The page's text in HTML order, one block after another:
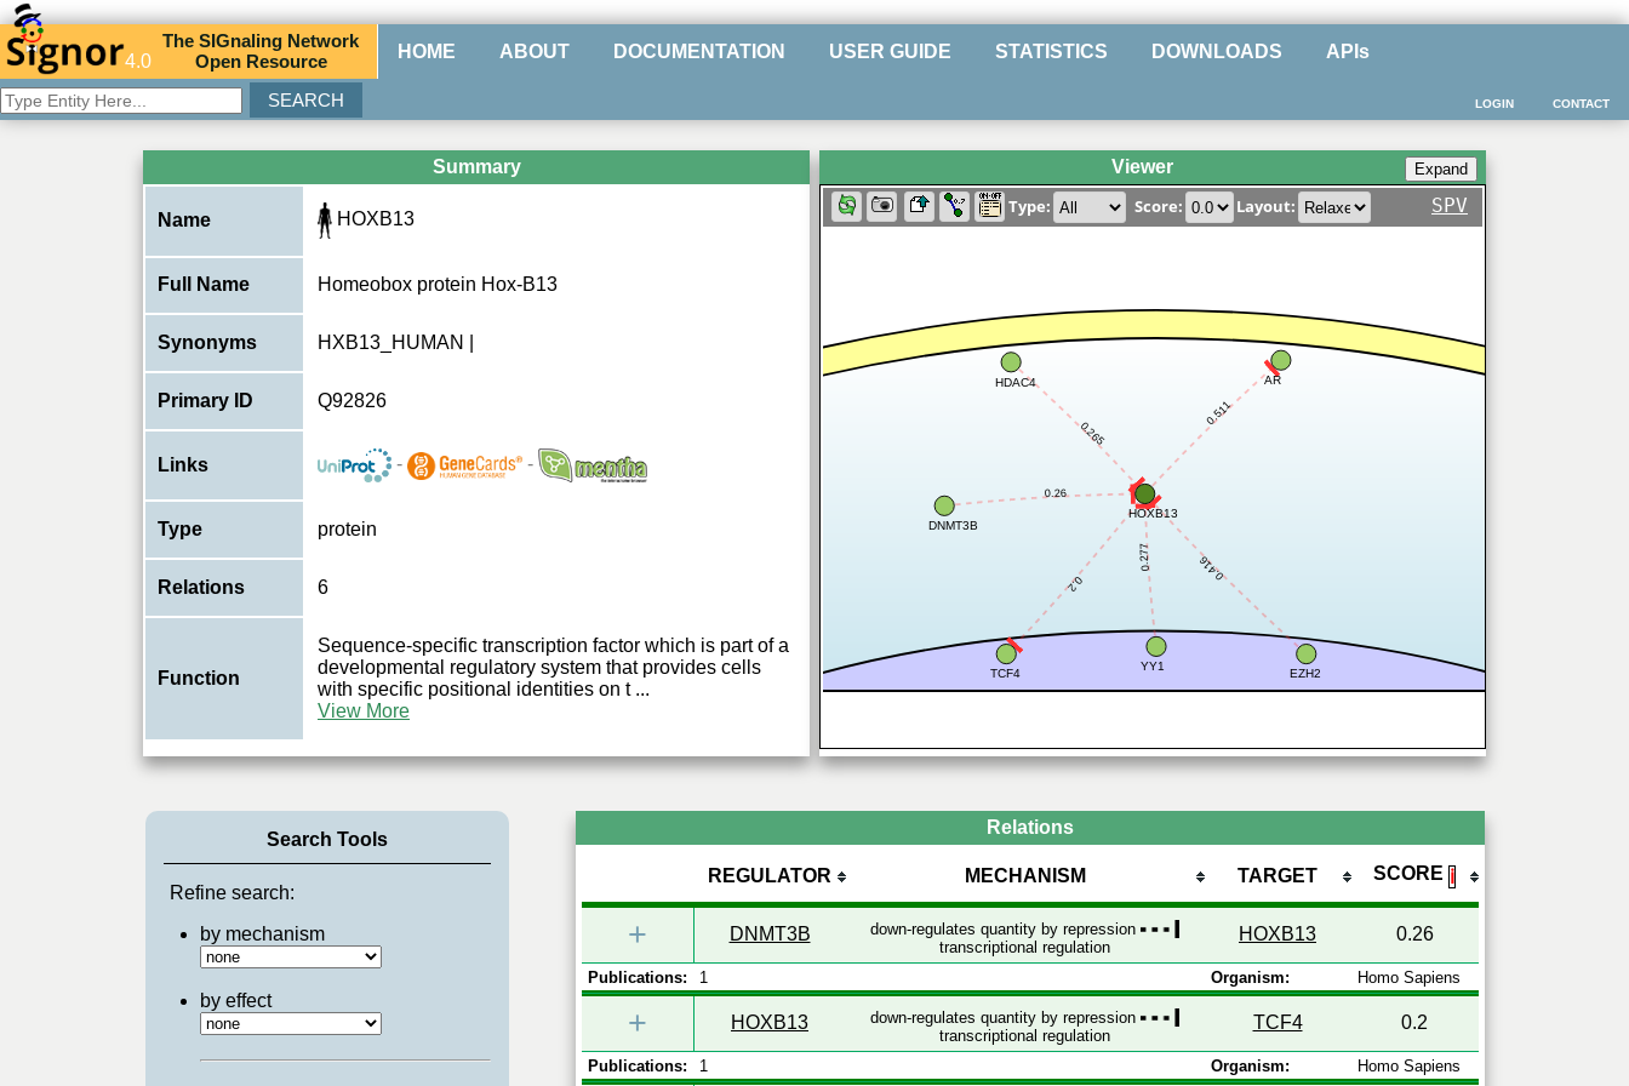
4.0
TheSIGnaling Network
Open Resource HOME ABOUT DOCUMENTATION USER GUIDE STATISTICS DOWNLOADS APIs
CONTACT
LOGIN
Summary
Name HOXB13
Full Name Homeobox protein Hox-B13
Synonyms HXB13_HUMAN |
Primary ID Q92826
Links - -
Type protein
Relations 6
Function
Sequence-specific transcription factor which is part of a
developmental regulatory system that provides cells
with specific positional identities on t...
View More
Viewer
Type: Score: Layout: SPV
0.26
0.2
0.277
0.265
0.416
0.511
DNMT3B
HOXB13
TCF4
YY1
HDAC4
EZH2
AR
Search Tools
Refine search:
by mechanism
by effect
Relations
REGULATOR MECHANISM TARGET SCORE ℹ
+ DNMT3B
down-regulates quantity by repression
transcriptional regulation
HOXB13 0.26
Publications: 1 Organism: Homo Sapiens
+ HOXB13
down-regulates quantity by repression
transcriptional regulation
TCF4 0.2
Publications: 1 Organism: Homo Sapiens